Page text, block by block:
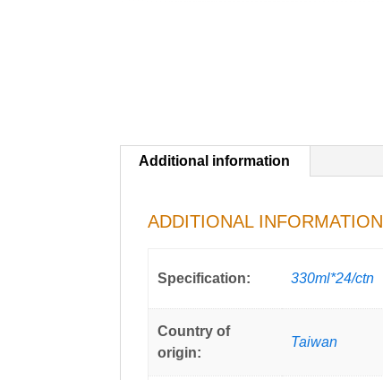
Additional information
ADDITIONAL INFORMATION
Specification: 330ml*24/ctn
Country of
origin:
Taiwan